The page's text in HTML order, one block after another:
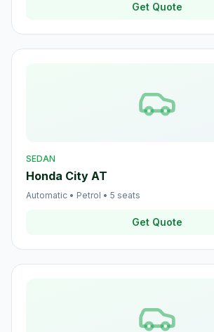
Get Quote
SEDAN
Honda City AT
Automatic • Petrol • 5 seats
Get Quote